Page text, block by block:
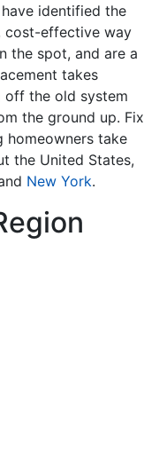
identified the
cost-effective way
the spot, and are a
takes
off the old system
the ground up. Fix
homeowners take
the United States,
New York.